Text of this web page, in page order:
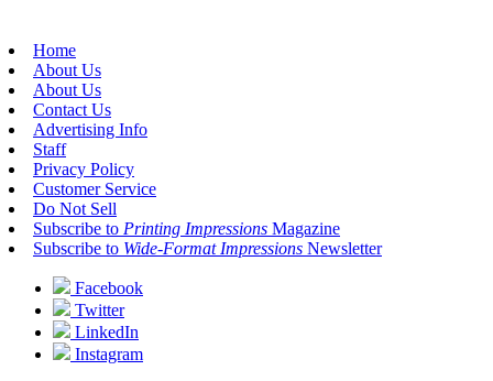
Home
About Us
About Us
Contact Us
Advertising Info
Staff
Privacy Policy
Customer Service
Do Not Sell
Subscribe to Printing Impressions Magazine
Subscribe to Wide-Format Impressions Newsletter
Facebook
Twitter
LinkedIn
Instagram